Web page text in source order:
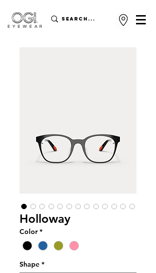
Holloway
Color *
Shape *